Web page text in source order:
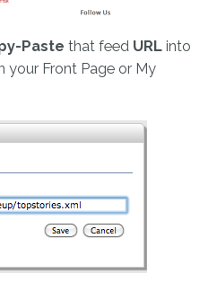
Paste that feed URL into
your Front Page or My